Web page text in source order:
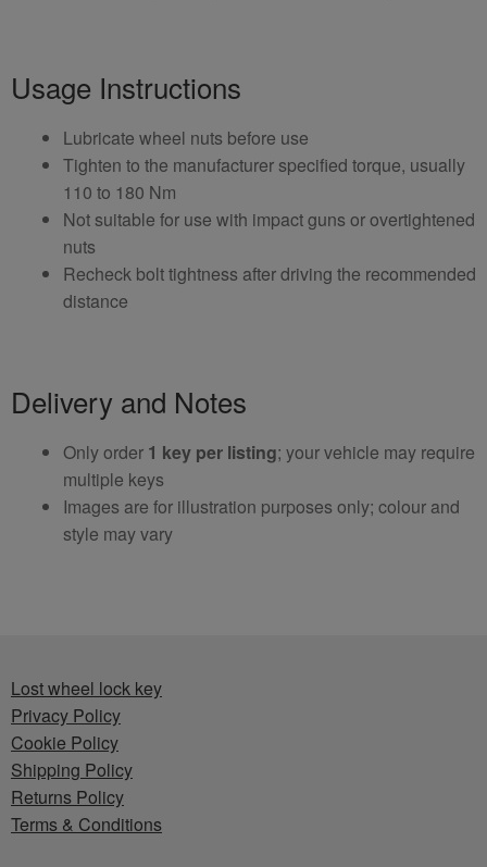
Usage Instructions
Lubricate wheel nuts before use
Tighten to the manufacturer specified torque, usually
110 to 180 Nm
Not suitable for use with impact guns or overtightened
nuts
Recheck bolt tightness after driving the recommended
distance
Delivery and Notes
Only order 1 key per listing; your vehicle may require
multiple keys
Images are for illustration purposes only; colour and
style may vary
Lost wheel lock key
Privacy Policy
Cookie Policy
Shipping Policy
Returns Policy
Terms & Conditions